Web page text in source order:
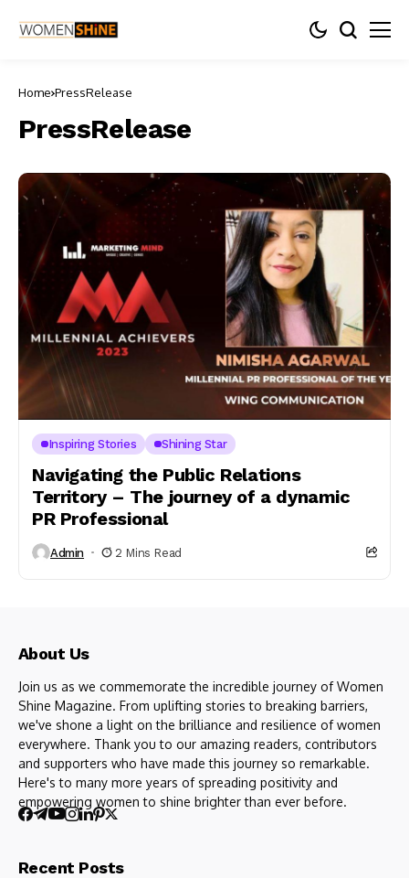
Home PressRelease
PressRelease
Inspiring Stories Shining Star
Navigating the Public Relations
Territory – The journey of a dynamic
PR Professional
Admin 2 Mins Read
About Us
Join us as we commemorate the incredible journey of Women
Shine Magazine. From uplifting stories to breaking barriers,
we've shone a light on the brilliance and resilience of women
everywhere. Thank you to our amazing readers, contributors
and supporters who have made this journey so remarkable.
Here's to many more years of spreading positivity and
empowering women to shine brighter than ever before.
Recent Posts